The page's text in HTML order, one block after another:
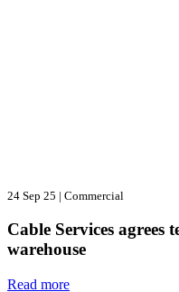
24 Sep 25 | Commercial
Cable Services agrees
warehouse
Read more